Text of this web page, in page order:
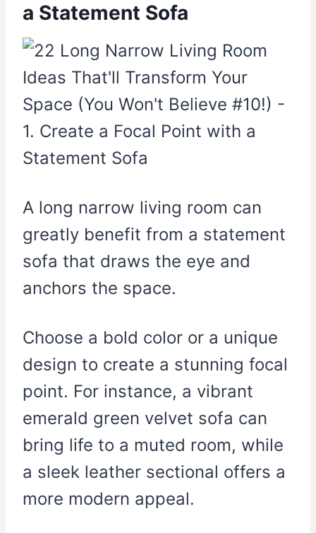
a Statement Sofa
A long narrow living room can
greatly benefit from a statement
sofa that draws the eye and
anchors the space.
Choose a bold color or a unique
design to create a stunning focal
point. For instance, a vibrant
emerald green velvet sofa can
bring life to a muted room, while
a sleek leather sectional offers a
more modern appeal.